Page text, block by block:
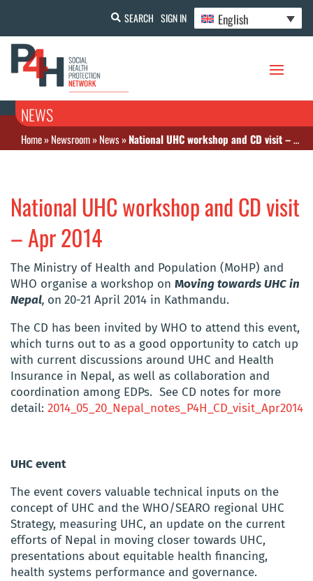
SEARCH SIGN IN English
NEWS
Home»Newsroom»News»National UHC workshop and CD visit – Apr 2014
National UHC workshop and CD visit
– Apr 2014
The Ministry of Health and Population (MoHP) and
WHO organise a workshop on Moving towards UHC in
Nepal, on 20-21 April 2014 in Kathmandu.
The CD has been invited by WHO to attend this event,
which turns out to as a good opportunity to catch up
with current discussions around UHC and Health
Insurance in Nepal, as well as collaboration and
coordination among EDPs. See CD notes for more
detail: 2014_05_20_Nepal_notes_P4H_CD_visit_Apr2014
UHC event
The event covers valuable technical inputs on the
concept of UHC and the WHO/SEARO regional UHC
Strategy, measuring UHC, an update on the current
efforts of Nepal in moving closer towards UHC,
presentations about equitable health financing,
health systems performance and governance.